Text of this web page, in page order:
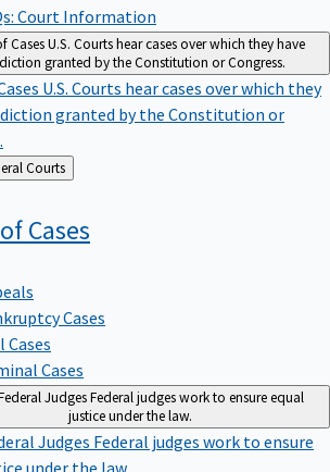
Court Information
CasesU.S. Courts hear cases over which they have
granted by the Constitution or Congress.
U.S. Courts hear cases over which they
granted by the Constitution or
About Federal Courts
Cases
Cases
Cases
Cases
JudgesFederal judges work to ensure equal
justice under the law.
Judges Federal judges work to ensure
under the law.